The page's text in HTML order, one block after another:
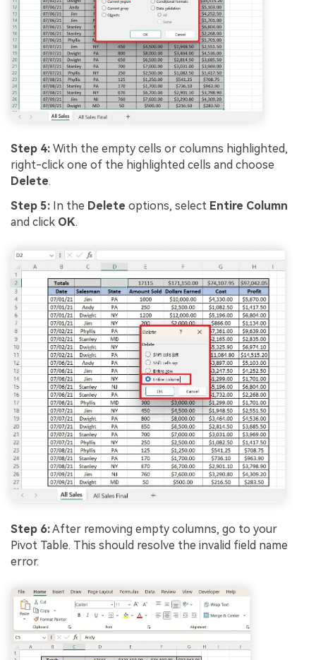
Step 4: With the empty cells or columns highlighted,
right-click one of the highlighted cells and choose
Delete.
Step 5: In the Delete options, select Entire Column
and click OK.
Step 6:After removing empty columns, go to your
Pivot Table. This should resolve the invalid field name
error.